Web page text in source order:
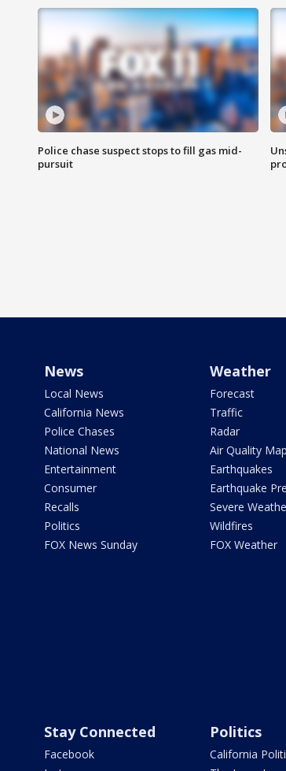
Police chase suspect stops to fill gas mid-
pursuit
News
Local News
California News
Police Chases
National News
Entertainment
Consumer
Recalls
Politics
FOX News Sunday
Weather
Forecast
Traffic
Radar
Air Quality Map
Earthquakes
Earthquake
Severe
Wildfires
FOX Weather
Stay Connected
Facebook
Politics
California